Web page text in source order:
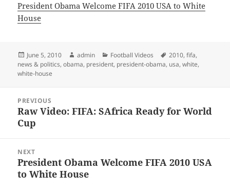
President Obama Welcome FIFA 2010 USA to White
House
Posted
on
June 5, 2010 Author
admin Categories
Football Videos Tags
2010,fifa,
news & politics,obama, president, president-obama, usa,white,
white-house
navigation
PREVIOUS
Previous
post:
Raw Video: FIFA: SAfrica Ready for World
Cup
NEXT
Next
post:
President Obama Welcome FIFA 2010 USA
to White House